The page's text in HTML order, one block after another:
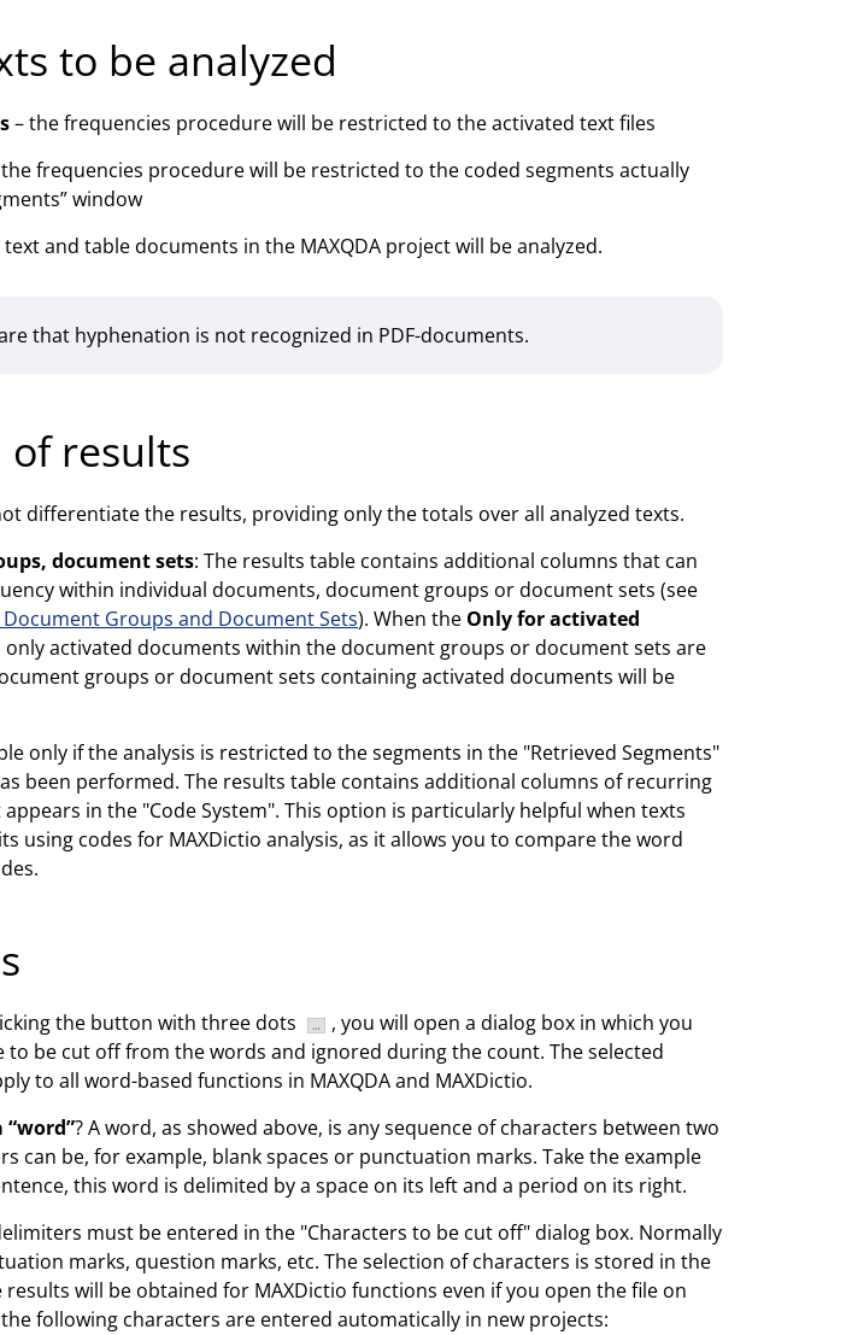
to be analyzed
– the frequencies procedure will be restricted to the activated text files
frequencies procedure will be restricted to the coded segments actually
window
and table documents in the MAXQDA project will be analyzed.
that hyphenation is not recognized in PDF-documents.
results
differentiate the results, providing only the totals over all analyzed texts.
document sets: The results table contains additional columns that can
within individual documents, document groups or document sets (see
Groups and Document Sets). When the Only for activated
only activated documents within the document groups or document sets are
groups or document sets containing activated documents will be
only if the analysis is restricted to the segments in the "Retrieved Segments"
been performed. The results table contains additional columns of recurring
in the "Code System". This option is particularly helpful when texts
using codes for MAXDictio analysis, as it allows you to compare the word
the button with three dots
, you will open a dialog box in which you
to be cut off from the words and ignored during the count. The selected
to all word-based functions in MAXQDA and MAXDictio.
“word”? A word, as showed above, is any sequence of characters between two
can be, for example, blank spaces or punctuation marks. Take the example
this word is delimited by a space on its left and a period on its right.
must be entered in the "Characters to be cut off" dialog box. Normally
marks, question marks, etc. The selection of characters is stored in the
will be obtained for MAXDictio functions even if you open the file on
following characters are entered automatically in new projects: